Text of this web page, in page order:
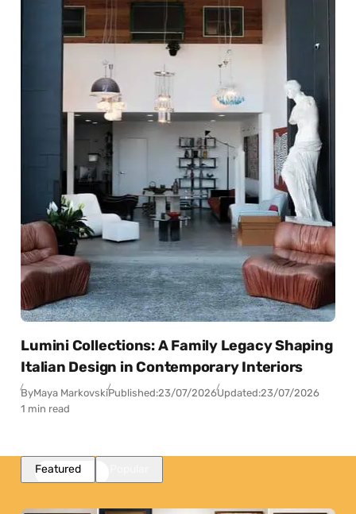
Lumini Collections: A Family Legacy Shaping
Italian Design in Contemporary Interiors
ByMaya MarkovskiPublished:23/07/2026Updated:23/07/2026
1 min read
Featured